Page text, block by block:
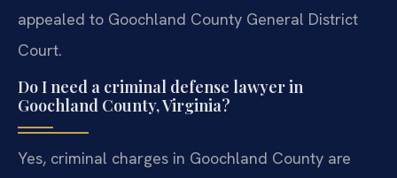
appealed to Goochland County General District
Court.
Do I need a criminal defense lawyer in
Goochland County, Virginia?
Yes, criminal charges in Goochland County are